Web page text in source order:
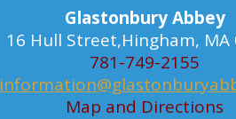
Glastonbury Abbey
16 Hull Street,Hingham, MA
781-749-2155
Map and Directions